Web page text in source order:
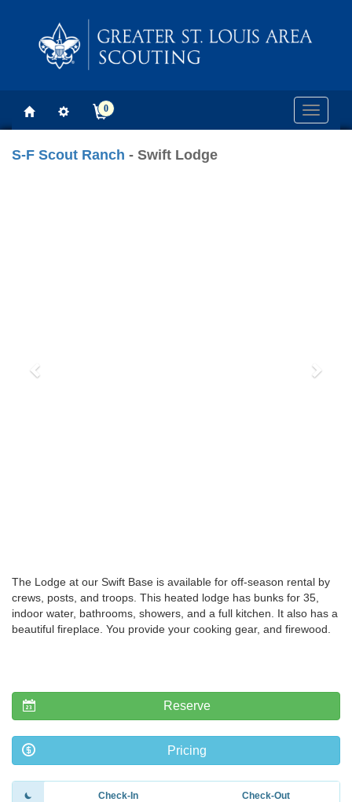
Toggle
0
S-F Scout Ranch - Swift Lodge
The Lodge at our Swift Base is available for off-season rental by
crews, posts, and troops. This heated lodge has bunks for 35,
indoor water, bathrooms, showers, and a full kitchen. It also has a
beautiful fireplace. You provide your cooking gear, and firewood.
Reserve
Pricing
Check-In
Check-Out